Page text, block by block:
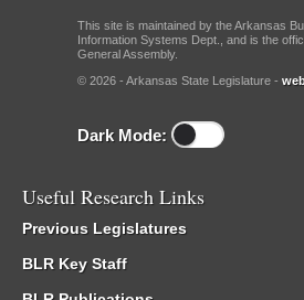
This site is maintained by the Arkansas
Information Systems Dept., and is the
General Assembly.
© 2026 - Arkansas State Legislature -
Dark Mode:
Useful Research Links
Previous Legislatures
BLR Key Staff